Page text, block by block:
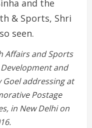
Affairs and Sports
and
Goel addressing at
Postage
in New Delhi on